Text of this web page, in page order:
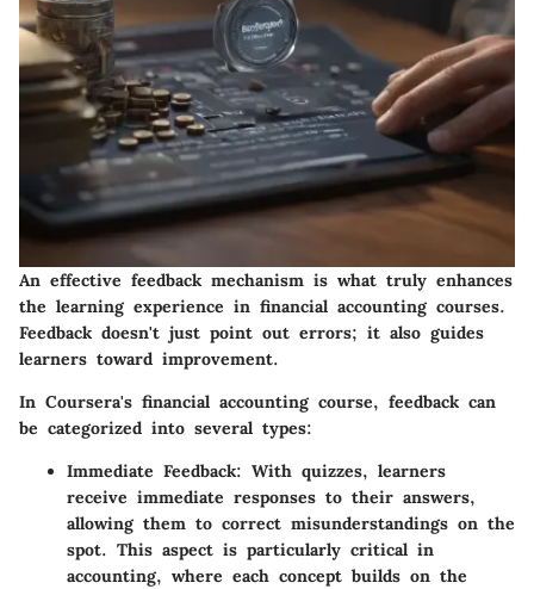
An effective feedback mechanism is what truly enhances
the learning experience in financial accounting courses.
Feedback doesn't just point out errors; it also guides
learners toward improvement.
In Coursera's financial accounting course, feedback can
be categorized into several types:
Immediate Feedback: With quizzes, learners
receive immediate responses to their answers,
allowing them to correct misunderstandings on the
spot. This aspect is particularly critical in
accounting, where each concept builds on the